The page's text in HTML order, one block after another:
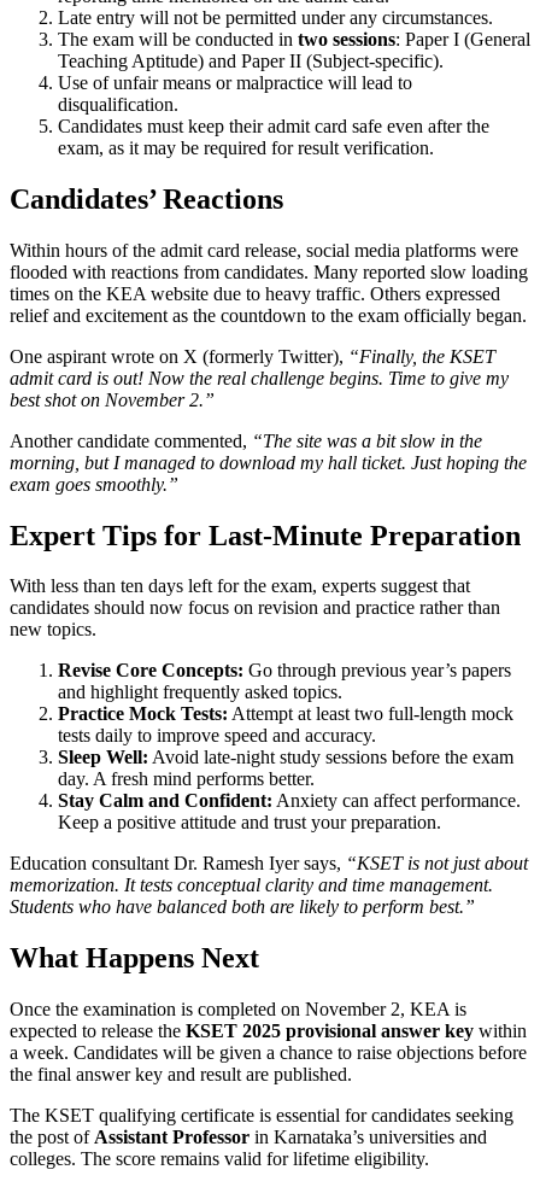
Late entry will not be permitted under any circumstances.
The exam will be conducted in two sessions: Paper I (General
Teaching Aptitude) and Paper II (Subject-specific).
Use of unfair means or malpractice will lead to
disqualification.
Candidates must keep their admit card safe even after the
exam, as it may be required for result verification.
Candidates’ Reactions
Within hours of the admit card release, social media platforms were
flooded with reactions from candidates. Many reported slow loading
times on the KEA website due to heavy traffic. Others expressed
relief and excitement as the countdown to the exam officially began.
One aspirant wrote on X (formerly Twitter), “Finally, the KSET
admit card is out! Now the real challenge begins. Time to give my
best shot on November 2.”
Another candidate commented, “The site was a bit slow in the
morning, but I managed to download my hall ticket. Just hoping the
exam goes smoothly.”
Expert Tips for Last-Minute Preparation
With less than ten days left for the exam, experts suggest that
candidates should now focus on revision and practice rather than
new topics.
Revise Core Concepts: Go through previous year’s papers
and highlight frequently asked topics.
Practice Mock Tests: Attempt at least two full-length mock
tests daily to improve speed and accuracy.
Sleep Well: Avoid late-night study sessions before the exam
day. A fresh mind performs better.
Stay Calm and Confident: Anxiety can affect performance.
Keep a positive attitude and trust your preparation.
Education consultant Dr. Ramesh Iyer says, “KSET is not just about
memorization. It tests conceptual clarity and time management.
Students who have balanced both are likely to perform best.”
What Happens Next
Once the examination is completed on November 2, KEA is
expected to release the KSET 2025 provisional answer key within
a week. Candidates will be given a chance to raise objections before
the final answer key and result are published.
The KSET qualifying certificate is essential for candidates seeking
the post of Assistant Professor in Karnataka’s universities and
colleges. The score remains valid for lifetime eligibility.